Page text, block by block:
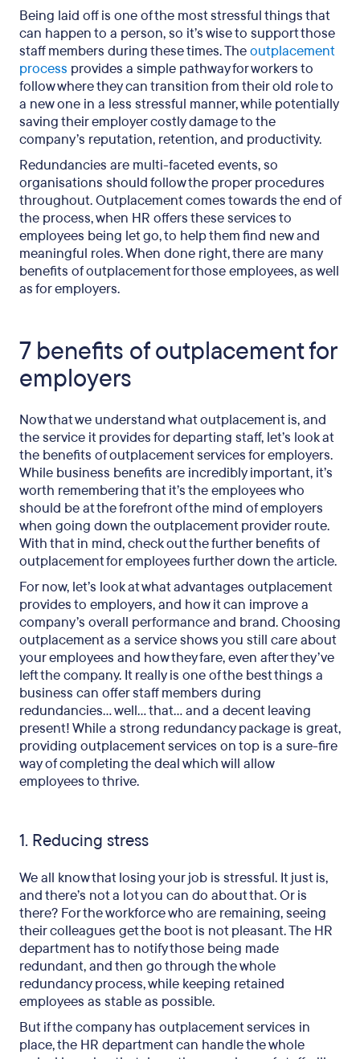
Being laid off is one of the most stressful things that
can happen to a person, so it’s wise to support those
staff members during these times. Theoutplacement
process provides a simple pathway for workers to
follow where they can transition from their old role to
a new one in a less stressful manner, while potentially
saving their employer costly damage to the
company’s reputation, retention, and productivity.
Redundancies are multi-faceted events, so
organisations should follow the proper procedures
throughout. Outplacement comes towards the end of
the process, when HR offers these services to
employees being let go, to help them find new and
meaningful roles. When done right, there are many
benefits of outplacement for those employees, as well
as for employers.
7 benefits of outplacement for
employers
Now that we understand what outplacement is, and
the service it provides for departing staff, let’s look at
the benefits of outplacement services for employers.
While business benefits are incredibly important, it’s
worth remembering that it’s the employees who
should be at the forefront of the mind of employers
when going down the outplacement provider route.
With that in mind, check out the further benefits of
outplacement for employees further down the article.
For now, let’s look at what advantages outplacement
provides to employers, and how it can improve a
company’s overall performance and brand. Choosing
outplacement as a service shows you still care about
your employees and how they fare, even after they’ve
left the company. It really is one of the best things a
business can offer staff members during
redundancies… well… that… and a decent leaving
present! While a strong redundancy package is great,
providing outplacement services on top is a sure-fire
way of completing the deal which will allow
employees to thrive.
1. Reducing stress
We all know that losing your job is stressful. It just is,
and there’s not a lot you can do about that. Or is
there? For the workforce who are remaining, seeing
their colleagues get the boot is not pleasant. The HR
department has to notify those being made
redundant, and then go through the whole
redundancy process, while keeping retained
employees as stable as possible.
But if the company has outplacement services in
place, the HR department can handle the whole